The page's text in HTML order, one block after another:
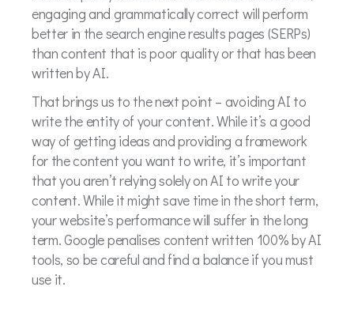
engaging and grammatically correct will perform
better in the search engine results pages (SERPs)
than content that is poor quality or that has been
written by AI.
That brings us to the next point – avoiding AI to
write the entity of your content. While it’s a good
way of getting ideas and providing a framework
for the content you want to write, it’s important
that you aren’t relying solely on AI to write your
content. While it might save time in the short term,
your website’s performance will suffer in the long
term. Google penalises content written 100% by AI
tools, so be careful and find a balance if you must
use it.